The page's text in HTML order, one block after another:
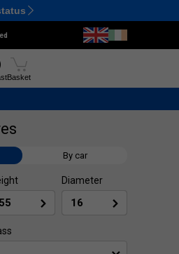
Ctrl M
Basket
By car
Diameter